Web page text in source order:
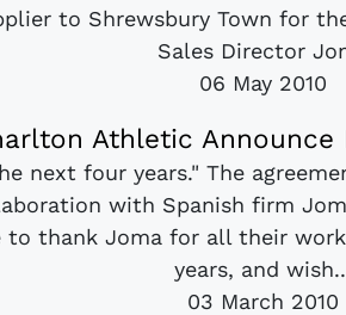
to Shrewsbury Town for
Sales Director
06 May 2010
Athletic Announce
next four years." The
with Spanish firm
thank Joma for all their
years, and
03 March 2010